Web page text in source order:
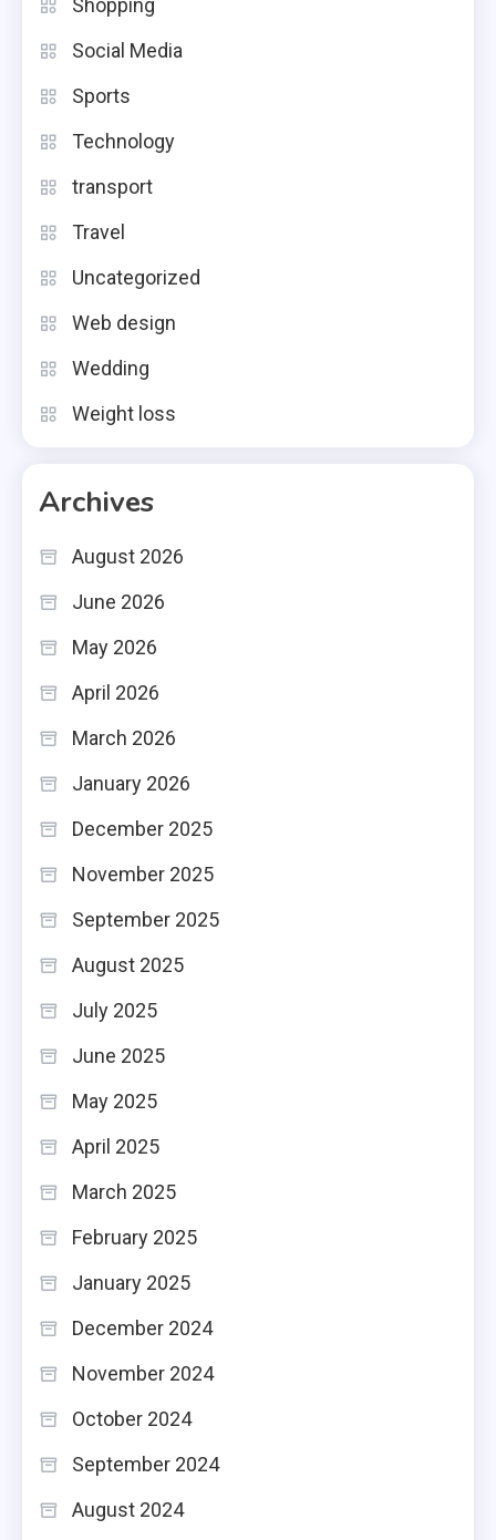
Shopping
Social Media
Sports
Technology
transport
Travel
Uncategorized
Web design
Wedding
Weight loss
Archives
August 2026
June 2026
May 2026
April 2026
March 2026
January 2026
December 2025
November 2025
September 2025
August 2025
July 2025
June 2025
May 2025
April 2025
March 2025
February 2025
January 2025
December 2024
November 2024
October 2024
September 2024
August 2024